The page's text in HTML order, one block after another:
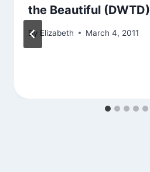
the Beautiful (DWTD)
By Elizabeth March 4, 2011